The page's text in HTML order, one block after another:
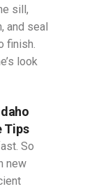
sill,
and seal
finish.
look
Tips
So
new